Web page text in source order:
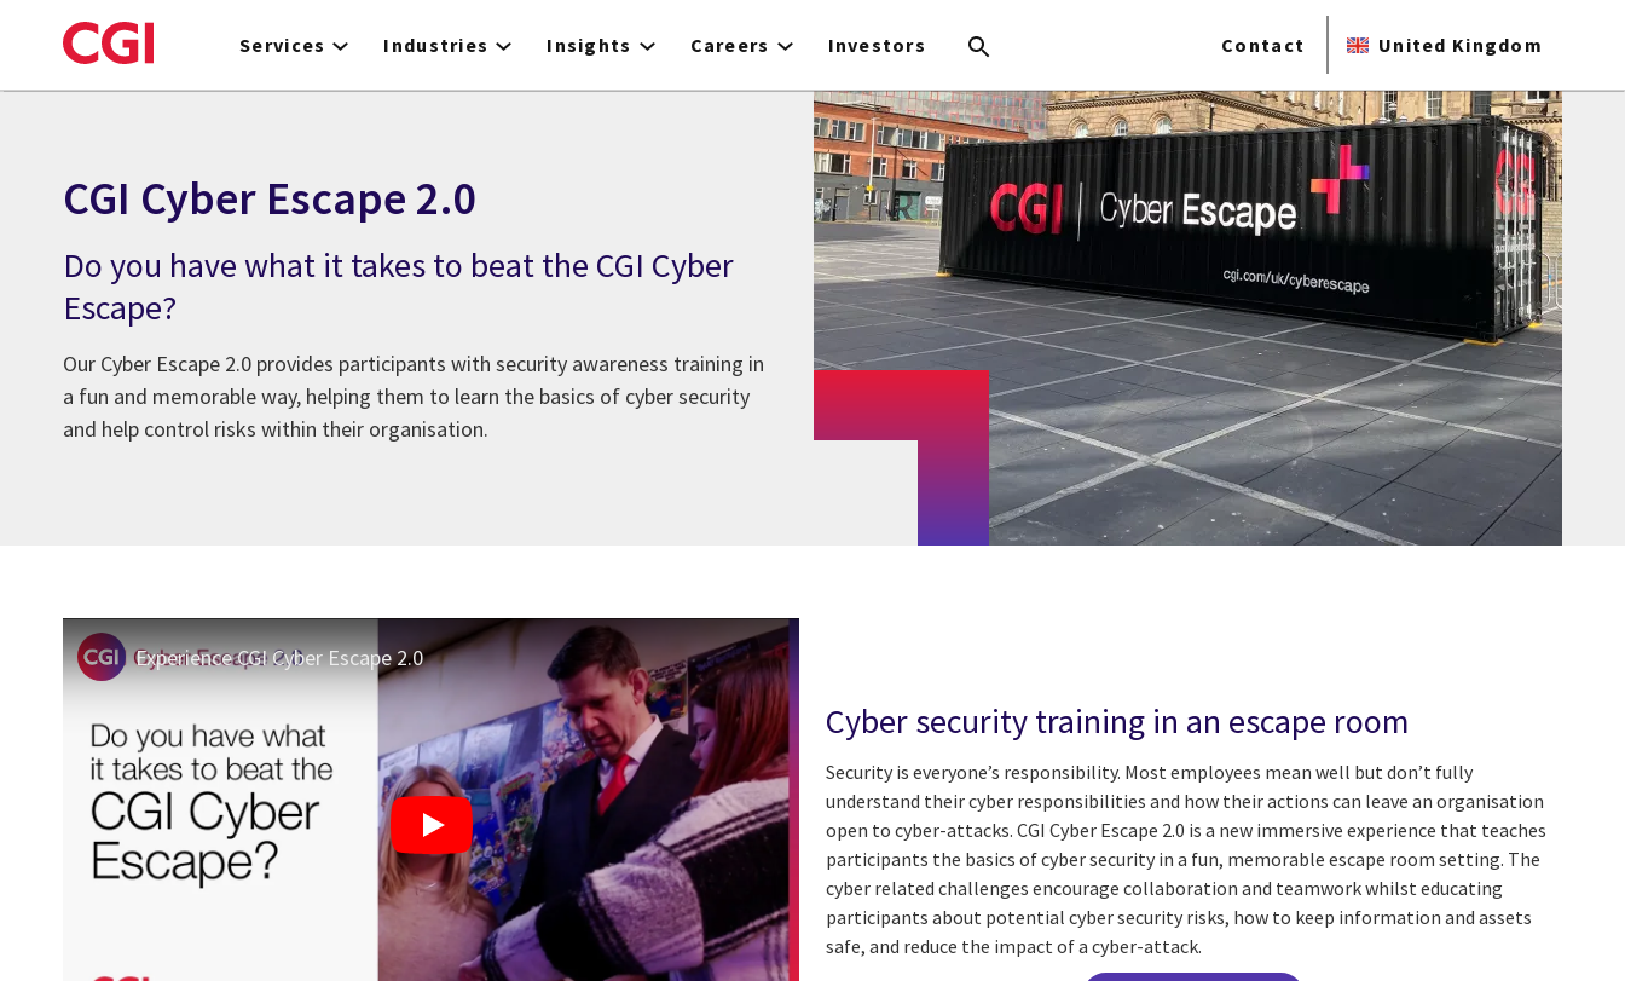
to
Services Industries Insights Careers Investors Contact United Kingdom
CGI Cyber Escape 2.0
Do you have what it takes to beat the CGI Cyber
Escape?
Our Cyber Escape 2.0 provides participants with security awareness training in
a fun and memorable way, helping them to learn the basics of cyber security
and help control risks within their organisation.
Experience CGI Cyber Escape 2.0
Cyber security training in an escape room
Security is everyone’s responsibility. Most employees mean well but don’t fully
understand their cyber responsibilities and how their actions can leave an organisation
open to cyber-attacks. CGI Cyber Escape 2.0 is a new immersive experience that teaches
participants the basics of cyber security in a fun, memorable escape room setting. The
cyber related challenges encourage collaboration and teamwork whilst educating
participants about potential cyber security risks, how to keep information and assets
safe, and reduce the impact of a cyber-attack.